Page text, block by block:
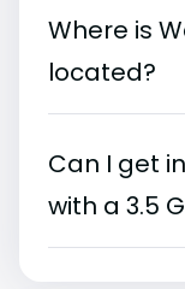
Where is
located?
Can I get
with a 3.5